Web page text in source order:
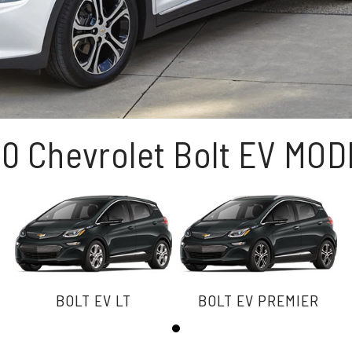
Chevrolet Bolt EV
BOLT EV LT BOLT EV PREMIER